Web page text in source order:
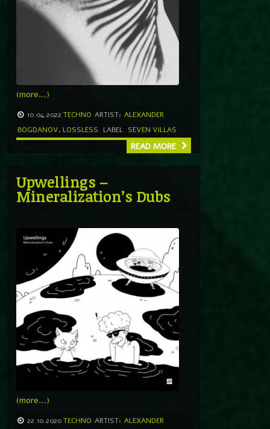
(more…)
10.04.2022 TECHNO ARTIST: ALEXANDER
BOGDANOV, LOSSLESS LABEL SEVEN VILLAS
READ MORE
Upwellings –
Mineralization’s Dubs
(more…)
22.10.2020TECHNO ARTIST: ALEXANDER